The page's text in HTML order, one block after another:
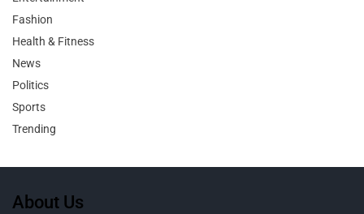
Fashion
Health & Fitness
News
Politics
Sports
Trending
About Us